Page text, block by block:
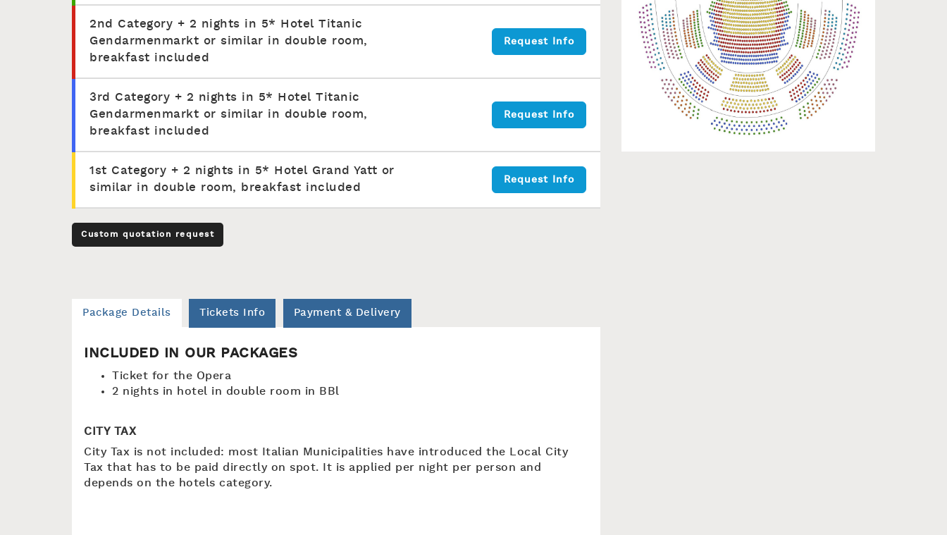
2nd Category + 2 nights in 5* Hotel Titanic
Gendarmenmarkt or similar in double room,
breakfast included
Request Info
3rd Category + 2 nights in 5* Hotel Titanic
Gendarmenmarkt or similar in double room,
breakfast included
Request Info
1st Category + 2 nights in 5* Hotel Grand Yatt or
similar in double room, breakfast included
Request Info
Custom quotation request
Package Details Tickets Info Payment & Delivery
INCLUDED IN OUR PACKAGES
Ticket for the Opera
2 nights in hotel in double room in BBl
CITY TAX
City Tax is not included: most Italian Municipalities have introduced the Local City
Tax that has to be paid directly on spot. It is applied per night per person and
depends on the hotels category.